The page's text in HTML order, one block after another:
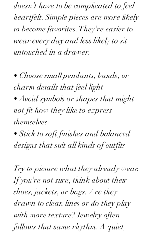
doesn’t have to be complicated to feel
heartfelt. Simple pieces are more likely
to become favorites. They’re easier to
wear every day and less likely to sit
untouched in a drawer.
• Choose small pendants, bands, or
charm details that feel light
• Avoid symbols or shapes that might
not fit how they like to express
themselves
• Stick to soft finishes and balanced
designs that suit all kinds of outfits
Try to picture what they already wear.
If you’re not sure, think about their
shoes, jackets, or bags. Are they
drawn to clean lines or do they play
with more texture? Jewelry often
follows that same rhythm. A quiet,